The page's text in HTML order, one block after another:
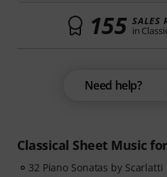
Classical Sheet Music
32 Piano Sonatas by Scarlatti
155 SALES
in
Need help?